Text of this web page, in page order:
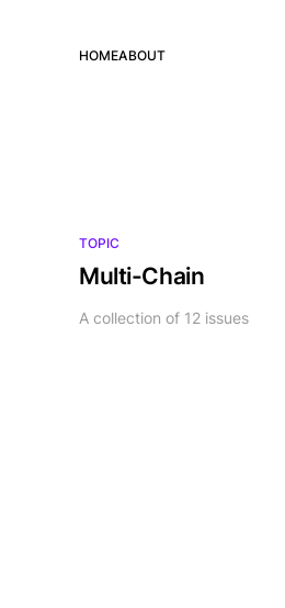
HOMEABOUT
TOPIC
Multi-Chain
A collection of 12 issues